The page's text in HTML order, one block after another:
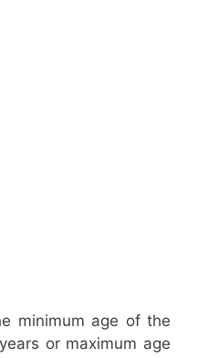
minimum age of the
or maximum age